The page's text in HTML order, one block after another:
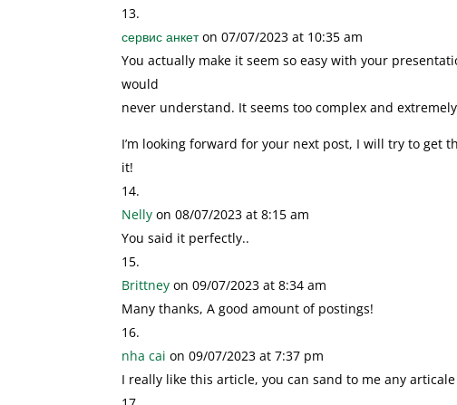
сервис анкет on 07/07/2023 at 10:35 am
You actually make it seem so easy with your
would
never understand. It seems too complex and
I’m looking forward for your next post, I will try to get
it!
Nelly on 08/07/2023 at 8:15 am
You said it perfectly..
Brittney on 09/07/2023 at 8:34 am
Many thanks, A good amount of postings!
nha cai on 09/07/2023 at 7:37 pm
I really like this article, you can sand to me any articale